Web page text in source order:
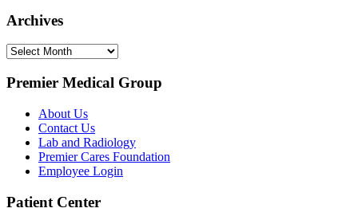
Archives
Archives
Premier Medical Group
About Us
Contact Us
Lab and Radiology
Premier Cares Foundation
Employee Login
Patient Center